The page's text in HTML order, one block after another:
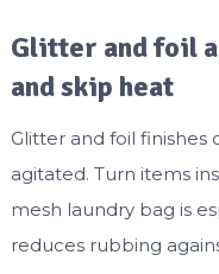
Glitter and foil
and skip heat
Glitter and foil finishes
agitated. Turn items
mesh laundry bag is
reduces rubbing